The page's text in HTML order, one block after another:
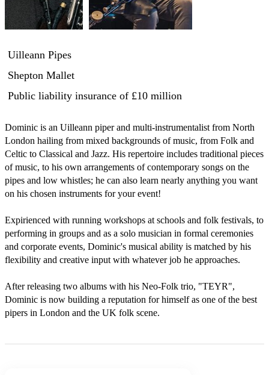
Uilleann Pipes
Shepton Mallet
Public liability insurance of £10 million
Dominic is an Uilleann piper and multi-instrumentalist from North
London hailing from mixed backgrounds of music, from Folk and
Celtic to Classical and Jazz. His repertoire includes traditional pieces
of music, to his own arrangements of contemporary songs on the
pipes and low whistles; he can also learn nearly anything you want
on his chosen instruments for your event!
Expirienced with running workshops at schools and folk festivals, to
performing in groups and as a solo musician in formal ceremonies
and corporate events, Dominic's musical ability is matched by his
flexibility and creative input with whatever job he approaches.
After releasing two albums with his Neo-Folk trio, "TEYR",
Dominic is now building a reputation for himself as one of the best
pipers in London and the UK folk scene.